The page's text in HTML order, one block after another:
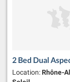
2 Bed Dual
Location: Rhône-